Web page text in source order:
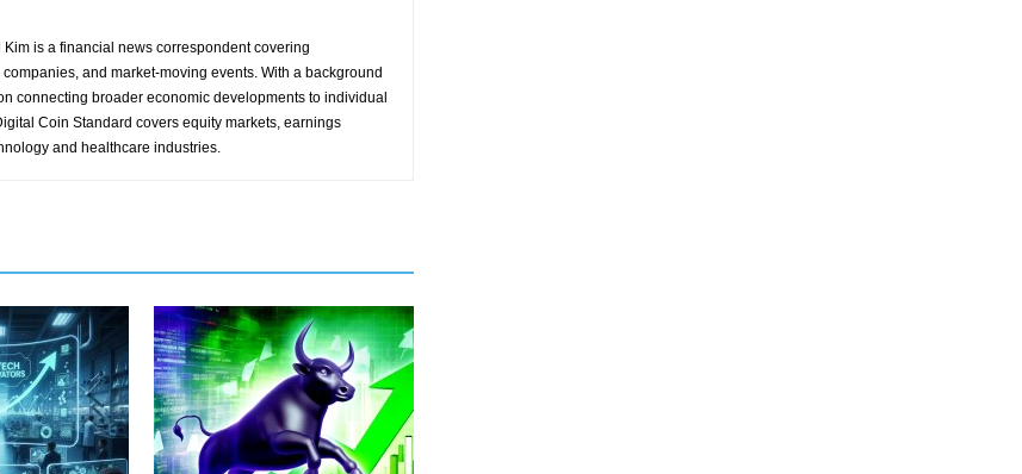
is a financial news correspondent covering
and market-moving events. With a background
connecting broader economic developments to individual
Coin Standard covers equity markets, earnings
and healthcare industries.